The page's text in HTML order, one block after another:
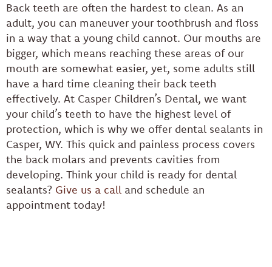
Back teeth are often the hardest to clean. As an
adult, you can maneuver your toothbrush and floss
in a way that a young child cannot. Our mouths are
bigger, which means reaching these areas of our
mouth are somewhat easier, yet, some adults still
have a hard time cleaning their back teeth
effectively. At Casper Children’s Dental, we want
your child’s teeth to have the highest level of
protection, which is why we offer dental sealants in
Casper, WY. This quick and painless process covers
the back molars and prevents cavities from
developing. Think your child is ready for dental
sealants? Give us a call and schedule an
appointment today!